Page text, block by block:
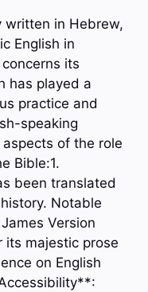
written in Hebrew,
English in
its
has played a
practice and
speaking
of the role
Bible:1.
been translated
Notable
Version
its majestic prose
on English